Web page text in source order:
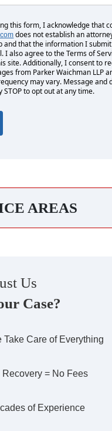
this form, I acknowledge that
does not establish an
and that the information I
I also agree to the Terms of
site. Additionally, I consent to
from Parker Waichman LLP
may vary. Message and
STOP to opt out at any time.
AREAS
Us
Case?
Take Care of Everything
Recovery = No Fees
of Experience